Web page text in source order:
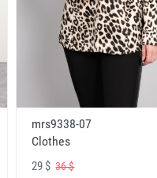
mrs9338-07
Clothes
29 $36 $